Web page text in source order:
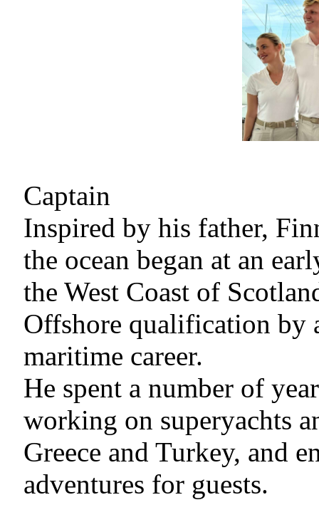
Captain
Inspired by his father,
the ocean began at an
the West Coast of
Offshore qualification by
maritime career.
He spent a number of
working on superyachts
Greece and Turkey, and
adventures for guests.